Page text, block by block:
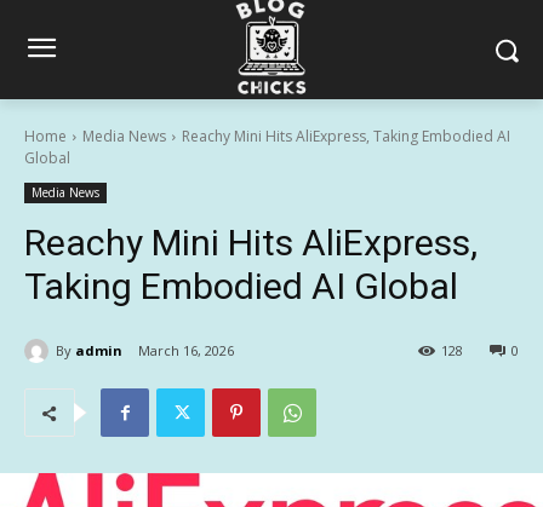
Home Media News
Reachy Mini Hits AliExpress, Taking Embodied AI
Global
Media News
Reachy Mini Hits AliExpress,
Taking Embodied AI Global
By admin March 16, 2026 0
128